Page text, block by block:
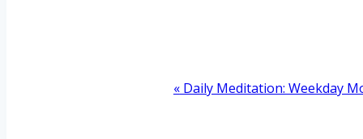
«Daily Meditation: Weekday